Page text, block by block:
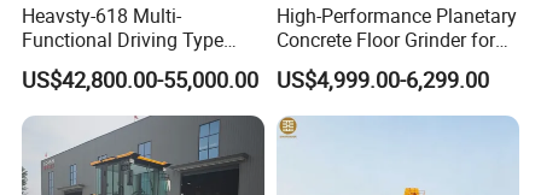
Heavsty-618 Multi-
Functional Driving Type
Road Thermoplastic Road
Marking Machine
Equipment
US$42,800.00-55,000.00
High-Performance Planetary
Concrete Floor Grinder for
Smooth Finishes
US$4,999.00-6,299.00